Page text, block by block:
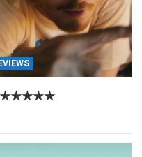
– ★★★★★